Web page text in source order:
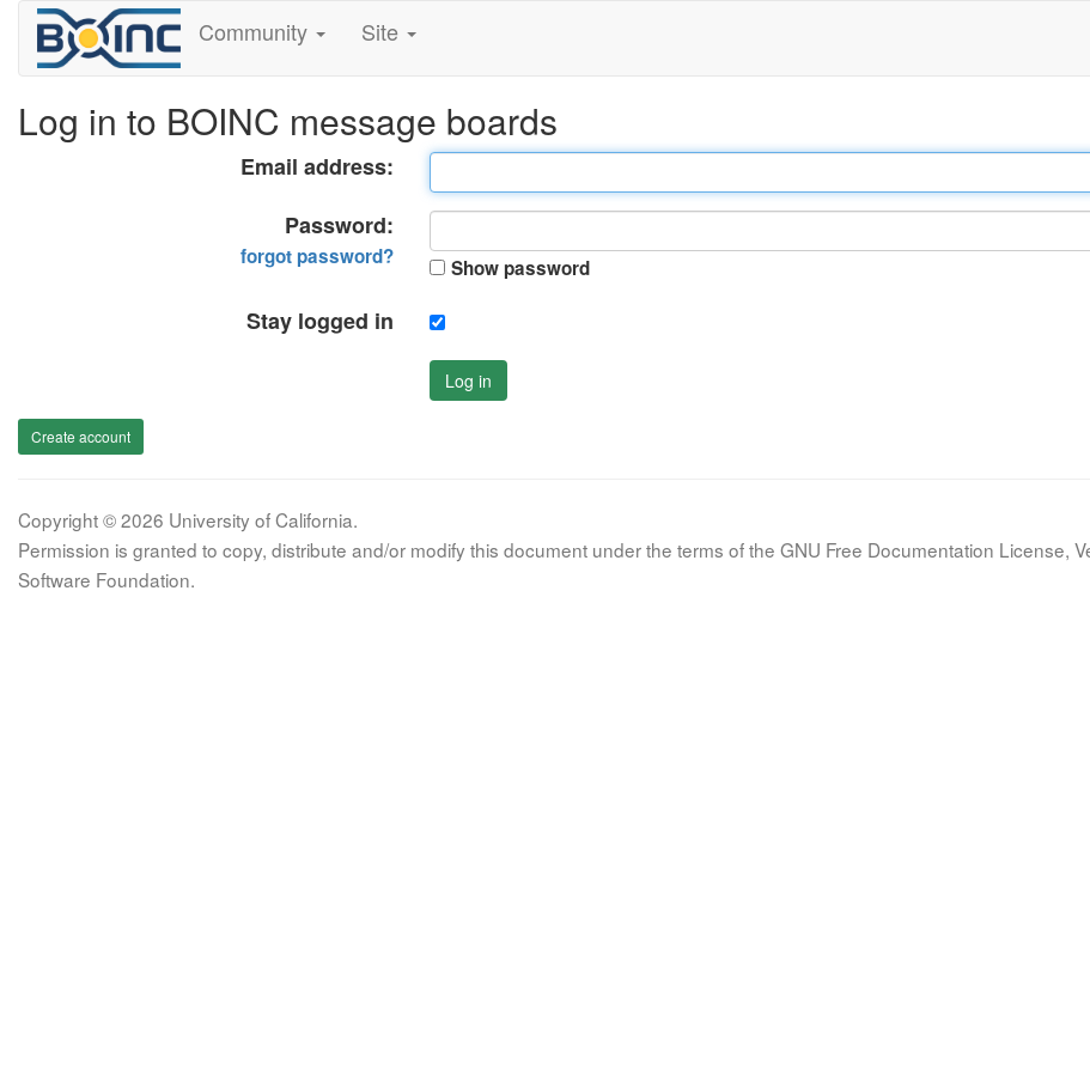
Community Site
Log in to BOINC message boards
Email address:
Password:
forgot password? Show password
Stay logged in
Log in
Create account
Copyright © 2026 University of California.
Permission is granted to copy, distribute and/or modify this document under the terms of the GNU Free Documentation License,
Software Foundation.